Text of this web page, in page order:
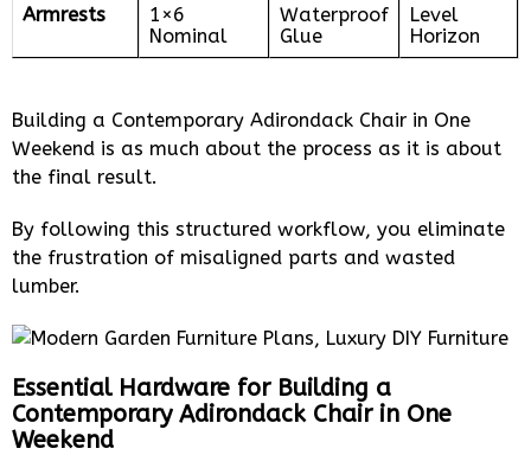
Armrests
1×6
Nominal
Waterproof
Glue
Level
Horizon
Building a Contemporary Adirondack Chair in One
Weekend is as much about the process as it is about
the final result.
By following this structured workflow, you eliminate
the frustration of misaligned parts and wasted
lumber.
Essential Hardware for Building a
Contemporary Adirondack Chair in One
Weekend